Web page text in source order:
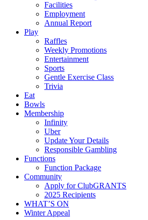
Facilities
Employment
Annual Report
Play
Raffles
Weekly Promotions
Entertainment
Sports
Gentle Exercise Class
Trivia
Eat
Bowls
Membership
Infinity
Uber
Update Your Details
Responsible Gambling
Functions
Function Package
Community
Apply for ClubGRANTS
2025 Recipients
WHAT’S ON
Winter Appeal